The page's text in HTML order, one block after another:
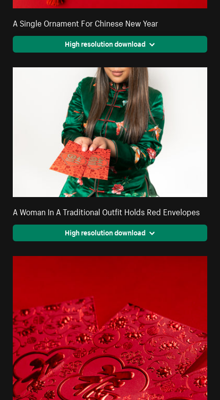
A Single Ornament For Chinese New Year
High resolution download
A Woman In A Traditional Outfit Holds Red Envelopes
High resolution download